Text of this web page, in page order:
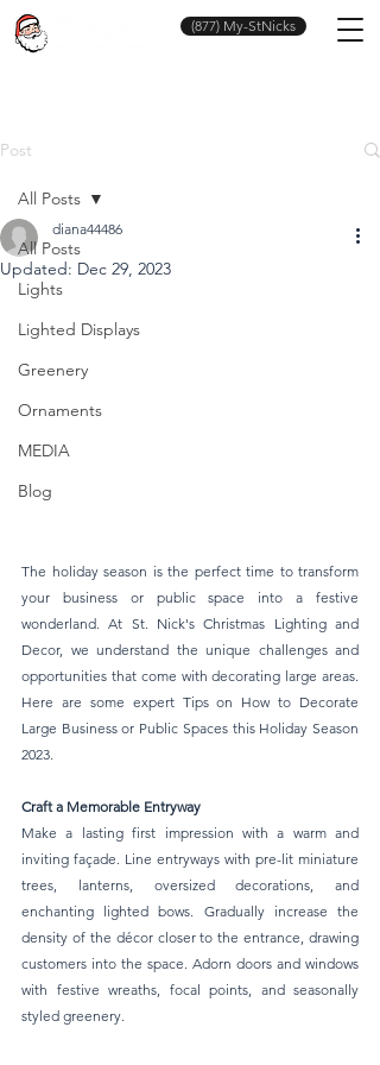
(877) My-StNicks
Post
All Posts
Lights
Lighted Displays
Greenery
Ornaments
MEDIA
Blog
All Posts
diana44486
Updated: Dec 29, 2023
The holiday season is the perfect time to transform
your business or public space into a festive
wonderland. At St. Nick's Christmas Lighting and
Decor, we understand the unique challenges and
opportunities that come with decorating large areas.
Here are some expert Tips on How to Decorate
Large Business or Public Spaces this Holiday Season
2023.
Craft a Memorable Entryway
Make a lasting first impression with a warm and
inviting façade. Line entryways with pre-lit miniature
trees, lanterns, oversized decorations, and
enchanting lighted bows. Gradually increase the
density of the décor closer to the entrance, drawing
customers into the space. Adorn doors and windows
with festive wreaths, focal points, and seasonally
styled greenery.